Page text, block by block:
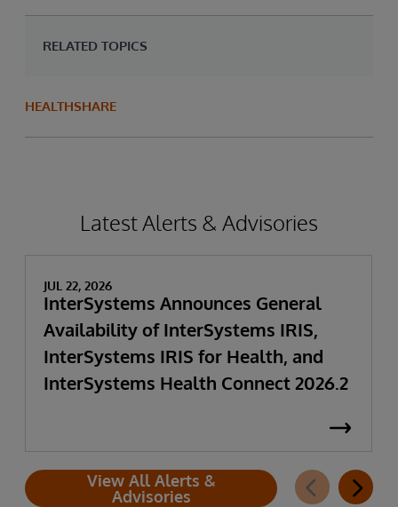
RELATED TOPICS
HEALTHSHARE
Latest Alerts & Advisories
JUL 22, 2026
InterSystems Announces General
Availability of InterSystems IRIS,
InterSystems IRIS for Health, and
InterSystems Health Connect 2026.2
View All Alerts &
Advisories